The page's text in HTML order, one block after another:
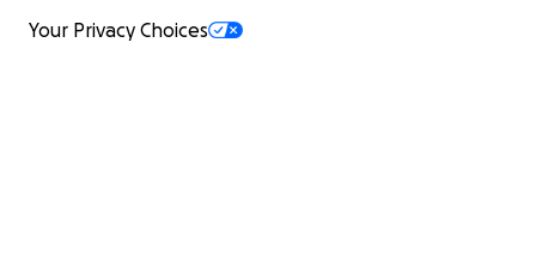
Your Privacy Choices